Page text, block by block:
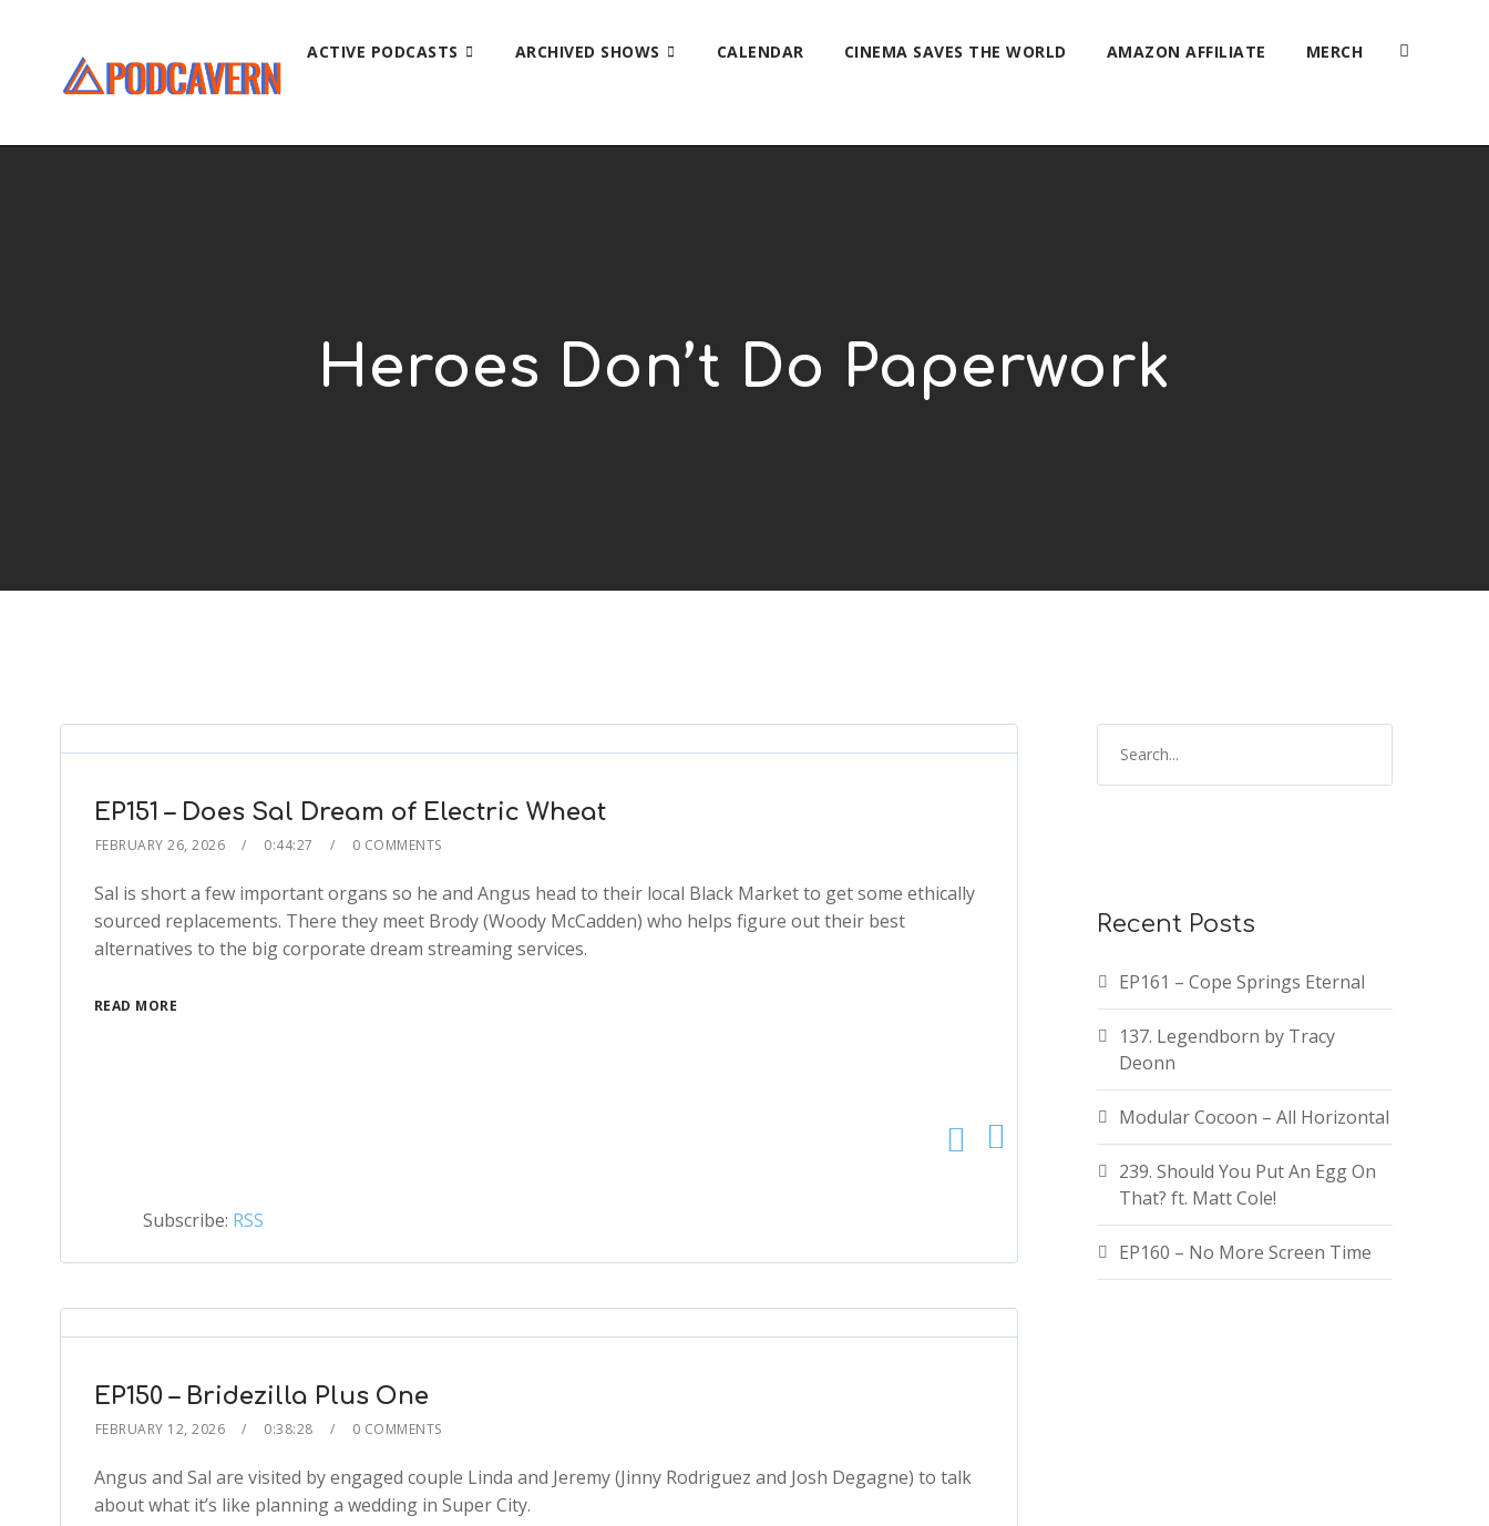
ACTIVE PODCASTS ARCHIVED SHOWS CALENDAR CINEMA SAVES THE WORLD AMAZON AFFILIATE MERCH
Heroes Don’t Do Paperwork
EP151 – Does Sal Dream of Electric Wheat
FEBRUARY 26, 2026 0:44:27 0 COMMENTS
Sal is short a few important organs so he and Angus head to their local Black Market to get some ethically
sourced replacements. There they meet Brody (Woody McCadden) who helps figure out their best
alternatives to the big corporate dream streaming services.
READ MORE
Subscribe: RSS
EP150 – Bridezilla Plus One
FEBRUARY 12, 2026 0:38:28 0 COMMENTS
Angus and Sal are visited by engaged couple Linda and Jeremy (Jinny Rodriguez and Josh Degagne) to talk
about what it’s like planning a wedding in Super City.
Recent Posts
EP161 – Cope Springs Eternal
137. Legendborn by Tracy
Deonn
Modular Cocoon – All Horizontal
239. Should You Put An Egg On
That? ft. Matt Cole!
EP160 – No More Screen Time